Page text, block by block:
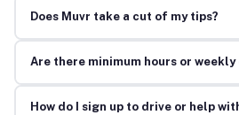
Does Muvr take a cut of my tips?
Are there minimum hours or
How do I sign up to drive or help